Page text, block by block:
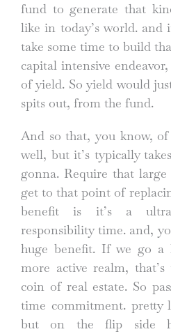
fund to generate that
like in today’s world. and
take some time to build
capital intensive
of yield. So yield would
spits out, from the fund.
And so that, you know,
well, but it’s typically
gonna. Require that
get to that point of
benefit is it’s a
responsibility time. and,
huge benefit. If we go
more active realm,
coin of real estate. So
time commitment. pretty
but on the flip side